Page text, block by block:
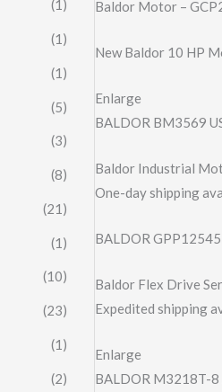
(1)
(1)
(1)
(5)
(3)
(8)
(21)
(1)
(10)
(23)
(1)
(2)
Baldor Motor –
New Baldor 10 HP
Enlarge
BALDOR BM3569
Baldor Industrial
One-day shipping
BALDOR
Baldor Flex Drive
Expedited shipping
Enlarge
BALDOR M3218T-8